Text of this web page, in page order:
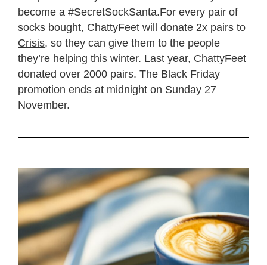
become a #SecretSockSanta.For every pair of
socks bought, ChattyFeet will donate 2x pairs to
Crisis, so they can give them to the people
they’re helping this winter. Last year, ChattyFeet
donated over 2000 pairs. The Black Friday
promotion ends at midnight on Sunday 27
November.